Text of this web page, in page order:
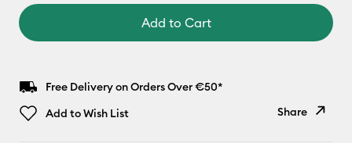
Add to Cart
Free Delivery on Orders Over €50*
Add to Wish List
Share